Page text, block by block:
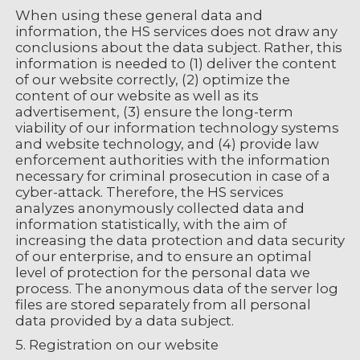
When using these general data and
information, the HS services does not draw any
conclusions about the data subject. Rather, this
information is needed to (1) deliver the content
of our website correctly, (2) optimize the
content of our website as well as its
advertisement, (3) ensure the long-term
viability of our information technology systems
and website technology, and (4) provide law
enforcement authorities with the information
necessary for criminal prosecution in case of a
cyber-attack. Therefore, the HS services
analyzes anonymously collected data and
information statistically, with the aim of
increasing the data protection and data security
of our enterprise, and to ensure an optimal
level of protection for the personal data we
process. The anonymous data of the server log
files are stored separately from all personal
data provided by a data subject.
5. Registration on our website